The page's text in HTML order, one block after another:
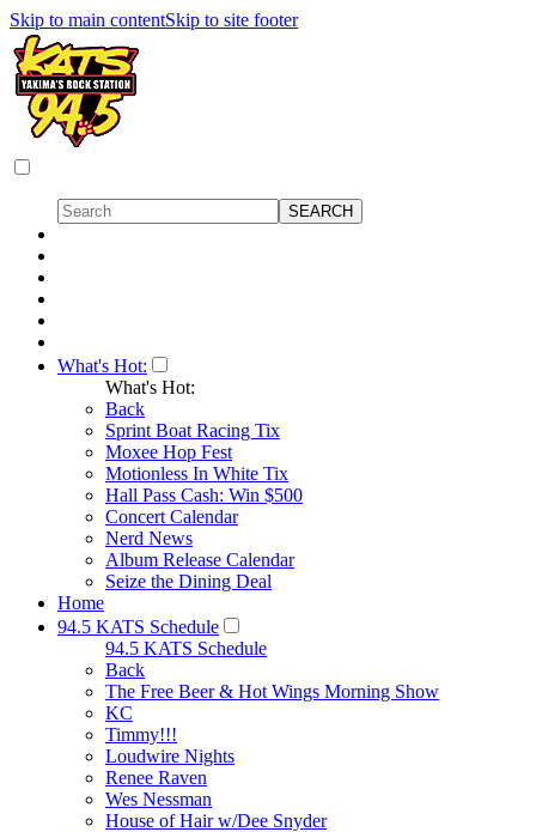
Skip to main contentSkip to site footer
What's Hot:
What's Hot:
Back
Sprint Boat Racing Tix
Moxee Hop Fest
Motionless In White Tix
Hall Pass Cash: Win $500
Concert Calendar
Nerd News
Album Release Calendar
Seize the Dining Deal
Home
94.5 KATS Schedule
94.5 KATS Schedule
Back
The Free Beer & Hot Wings Morning Show
KC
Timmy!!!
Loudwire Nights
Renee Raven
Wes Nessman
House of Hair w/Dee Snyder